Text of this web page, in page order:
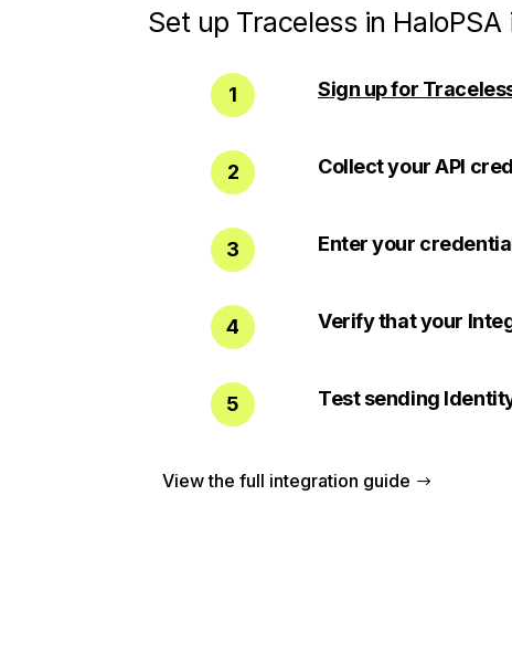
Set up Traceless in
1 Sign up for
2 Collect your API
3 Enter your
4 Verify that your
5 Test sending
View the full integration guide